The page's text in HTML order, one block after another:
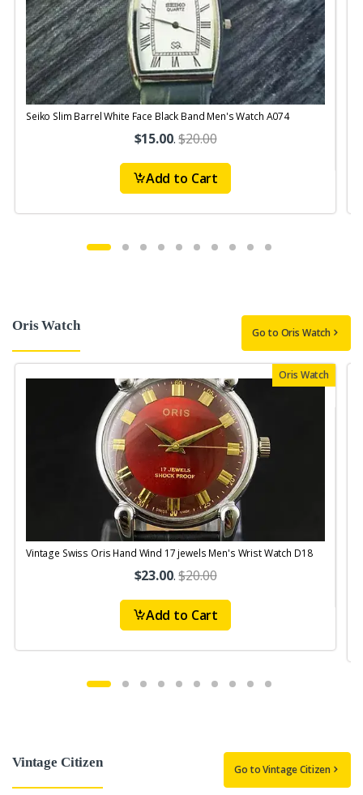
Seiko Slim Barrel White Face Black Band Men's Watch A074
$15.00.$20.00
Add to Cart
Oris Watch Go to Oris Watch
Oris Watch
Vintage Swiss Oris Hand Wind 17 jewels Men's Wrist Watch D18
$23.00.$20.00
Add to Cart
Vintage Citizen Go to Vintage Citizen